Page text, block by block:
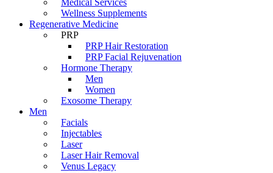
Medical Services
Wellness Supplements
Regenerative Medicine
PRP
PRP Hair Restoration
PRP Facial Rejuvenation
Hormone Therapy
Men
Women
Exosome Therapy
Men
Facials
Injectables
Laser
Laser Hair Removal
Venus Legacy